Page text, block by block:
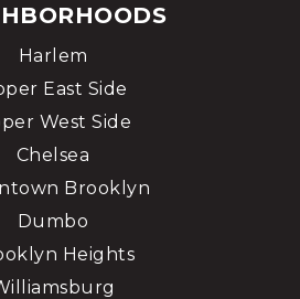
Harlem
East Side
West Side
Chelsea
Brooklyn
Dumbo
Heights